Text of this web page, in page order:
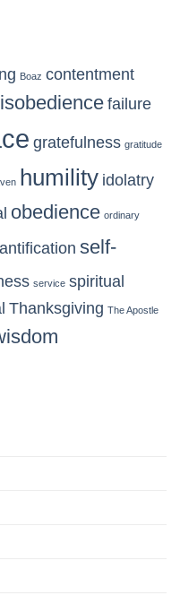
Boaz contentment
failure
gratefulness gratitude
humility idolatry
obedience ordinary
self-
service spiritual
Thanksgiving The Apostle